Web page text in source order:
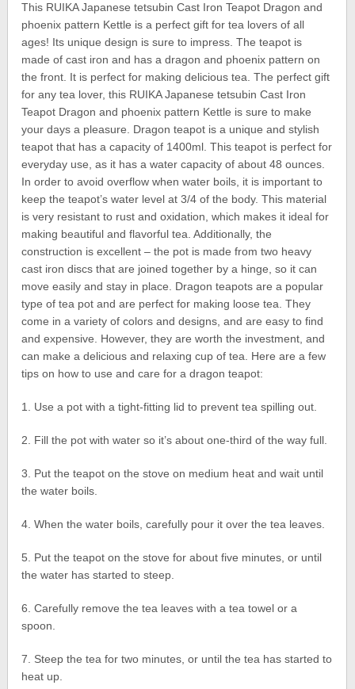
This RUIKA Japanese tetsubin Cast Iron Teapot Dragon and
phoenix pattern Kettle is a perfect gift for tea lovers of all
ages! Its unique design is sure to impress. The teapot is
made of cast iron and has a dragon and phoenix pattern on
the front. It is perfect for making delicious tea. The perfect gift
for any tea lover, this RUIKA Japanese tetsubin Cast Iron
Teapot Dragon and phoenix pattern Kettle is sure to make
your days a pleasure. Dragon teapot is a unique and stylish
teapot that has a capacity of 1400ml. This teapot is perfect for
everyday use, as it has a water capacity of about 48 ounces.
In order to avoid overflow when water boils, it is important to
keep the teapot’s water level at 3/4 of the body. This material
is very resistant to rust and oxidation, which makes it ideal for
making beautiful and flavorful tea. Additionally, the
construction is excellent – the pot is made from two heavy
cast iron discs that are joined together by a hinge, so it can
move easily and stay in place. Dragon teapots are a popular
type of tea pot and are perfect for making loose tea. They
come in a variety of colors and designs, and are easy to find
and expensive. However, they are worth the investment, and
can make a delicious and relaxing cup of tea. Here are a few
tips on how to use and care for a dragon teapot:
1. Use a pot with a tight-fitting lid to prevent tea spilling out.
2. Fill the pot with water so it’s about one-third of the way full.
3. Put the teapot on the stove on medium heat and wait until
the water boils.
4. When the water boils, carefully pour it over the tea leaves.
5. Put the teapot on the stove for about five minutes, or until
the water has started to steep.
6. Carefully remove the tea leaves with a tea towel or a
spoon.
7. Steep the tea for two minutes, or until the tea has started to
heat up.